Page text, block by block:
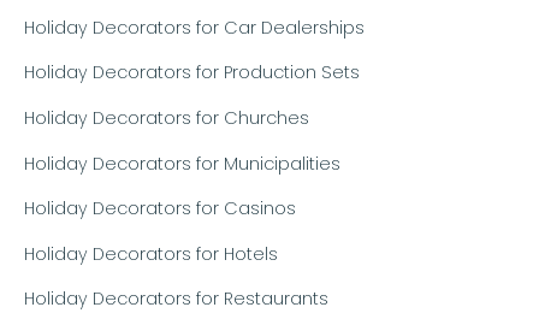
Holiday Decorators for Car Dealerships
Holiday Decorators for Production Sets
Holiday Decorators for Churches
Holiday Decorators for Municipalities
Holiday Decorators for Casinos
Holiday Decorators for Hotels
Holiday Decorators for Restaurants